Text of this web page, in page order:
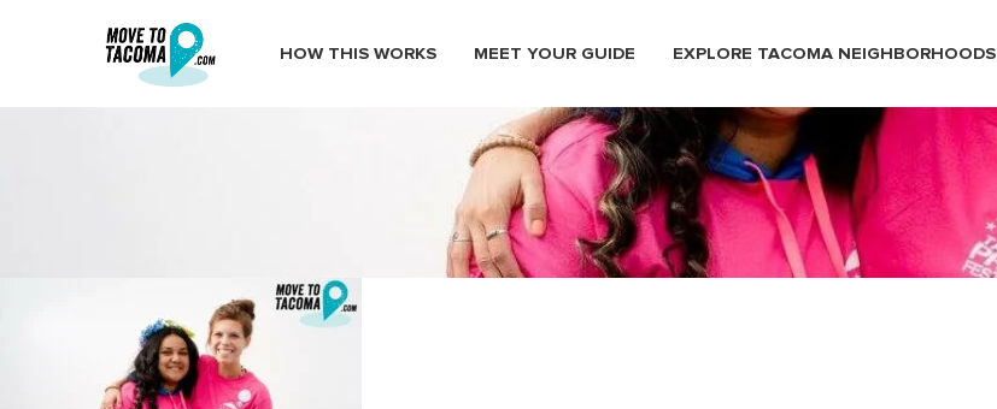
HOW THIS WORKS MEET YOUR GUIDE EXPLORE TACOMA NEIGHBORHOODS
MoveToTacoma_TacomaPrideFestival33